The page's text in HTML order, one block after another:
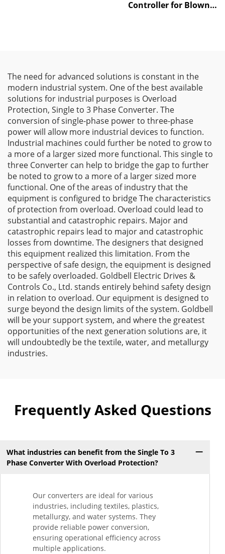
Controller for Blown
The need for advanced solutions is constant in the
modern industrial system. One of the best available
solutions for industrial purposes is Overload
Protection, Single to 3 Phase Converter. The
conversion of single-phase power to three-phase
power will allow more industrial devices to function.
Industrial machines could further be noted to grow to
a more of a larger sized more functional. This single to
three Converter can help to bridge the gap to further
be noted to grow to a more of a larger sized more
functional. One of the areas of industry that the
equipment is configured to bridge The characteristics
of protection from overload. Overload could lead to
substantial and catastrophic repairs. Major and
catastrophic repairs lead to major and catastrophic
losses from downtime. The designers that designed
this equipment realized this limitation. From the
perspective of safe design, the equipment is designed
to be safely overloaded. Goldbell Electric Drives &
Controls Co., Ltd. stands entirely behind safety design
in relation to overload. Our equipment is designed to
surge beyond the design limits of the system. Goldbell
will be your support system, and where the greatest
opportunities of the next generation solutions are, it
will undoubtedly be the textile, water, and metallurgy
industries.
Frequently Asked Questions
What industries can benefit from the Single To 3
Phase Converter With Overload Protection?
Our converters are ideal for various
industries, including textiles, plastics,
metallurgy, and water systems. They
provide reliable power conversion,
ensuring operational efficiency across
multiple applications.